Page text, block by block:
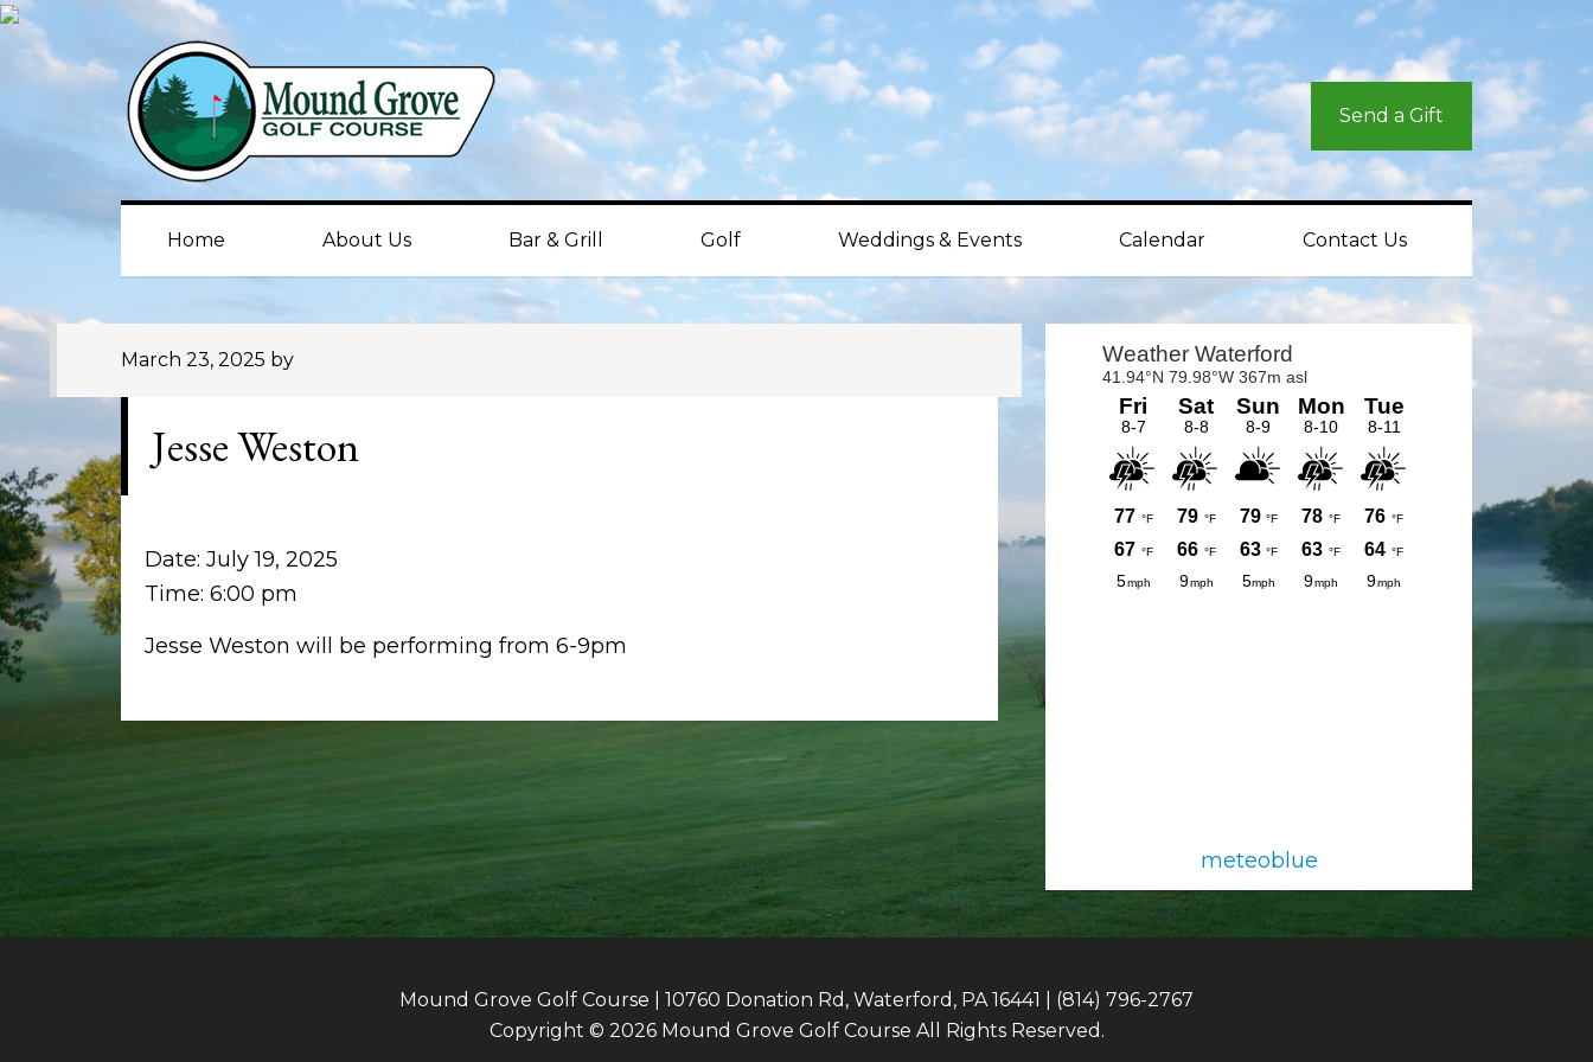
Skip
Skip
Skip
Send a Gift
Home About Us Bar & Grill Golf Weddings & Events Calendar Contact Us
March 23, 2025 by
Jesse Weston
Date: July 19, 2025
Time: 6:00 pm
Jesse Weston will be performing from 6-9pm
Primary
Sidebar
meteoblue
Mound Grove Golf Course | 10760 Donation Rd, Waterford, PA 16441 | (814) 796-2767
Copyright © 2026 Mound Grove Golf Course All Rights Reserved.